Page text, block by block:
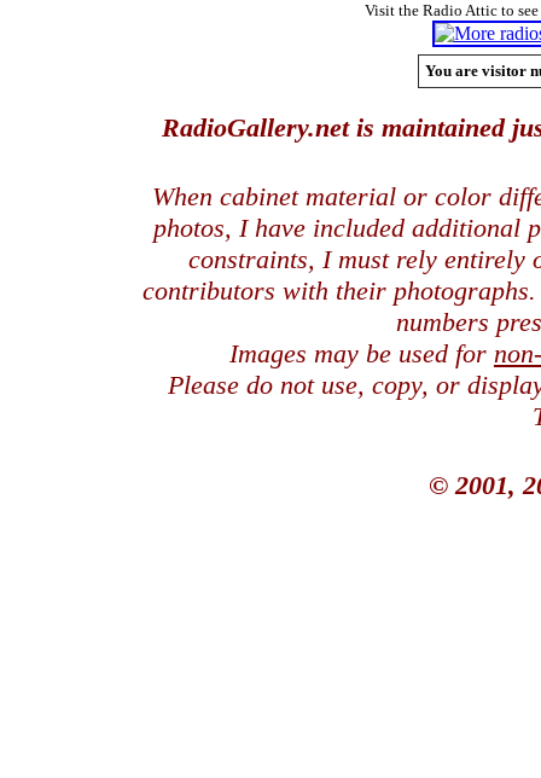
Visit the Radio Attic to
You are visitor
RadioGallery.net is maintained
When cabinet material or color
photos, I have included additional
constraints, I must rely entirely
contributors with their
numbers
Images may be used for
Please do not use, copy, or
© 2001,